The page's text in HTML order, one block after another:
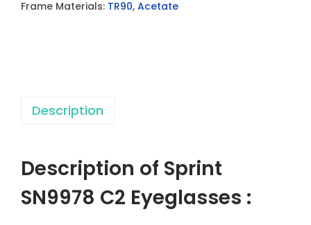
Frame Materials: TR90, Acetate
Description
Description of Sprint
SN9978 C2 Eyeglasses :